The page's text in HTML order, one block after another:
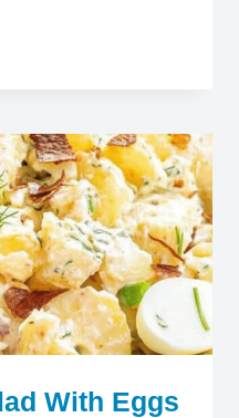
With Eggs